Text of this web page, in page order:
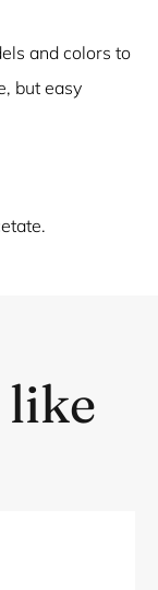
and colors to
but easy
like